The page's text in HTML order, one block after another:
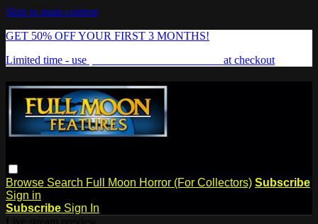
Skip to main content
GET 50% OFF YOUR FIRST 3 MONTHS!
Limited time - use
at checkout
Browse Search Full Moon Horror (For Collectors) Subscribe
Sign in
Subscribe Sign In